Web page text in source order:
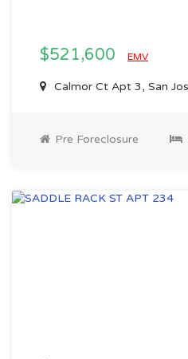
$521,600 EMV
Calmor Ct Apt 3, San
Pre Foreclosure